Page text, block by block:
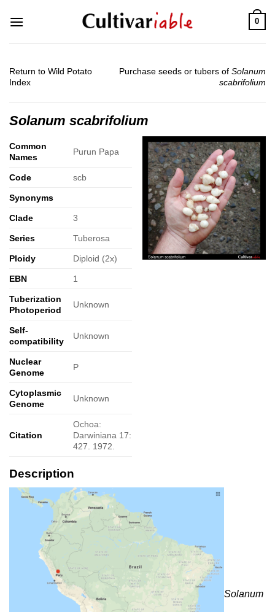
0
Return to Wild Potato
Index
Purchase seeds or tubers of Solanum
scabrifolium
Solanum scabrifolium
Common
Names
Purun Papa
Code scb
Synonyms
Clade 3
Series Tuberosa
Ploidy Diploid (2x)
EBN 1
Tuberization
Photoperiod
Unknown
Self-
compatibility
Unknown
Nuclear
Genome
P
Cytoplasmic
Genome
Unknown
Citation
Ochoa:
Darwiniana 17:
427. 1972.
Description
Solanum